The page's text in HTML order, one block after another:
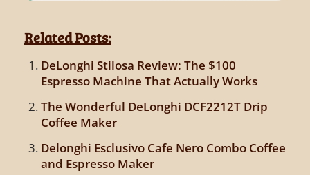
Related Posts:
DeLonghi Stilosa Review: The $100
Espresso Machine That Actually Works
The Wonderful DeLonghi DCF2212T Drip
Coffee Maker
Delonghi Esclusivo Cafe Nero Combo Coffee
and Espresso Maker